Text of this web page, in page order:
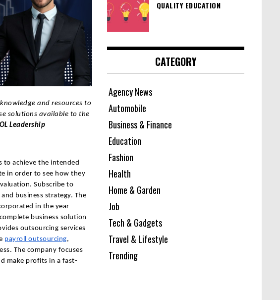
and resources to
solutions available to the
Leadership
to achieve the intended
in order to see how they
Subscribe to
business strategy. The
in the year
business solution
outsourcing services
payroll outsourcing,
The company focuses
make profits in a fast-
QUALITY EDUCATION
CATEGORY
Agency News
Automobile
Business & Finance
Education
Fashion
Health
Home & Garden
Job
Tech & Gadgets
Travel & Lifestyle
Trending